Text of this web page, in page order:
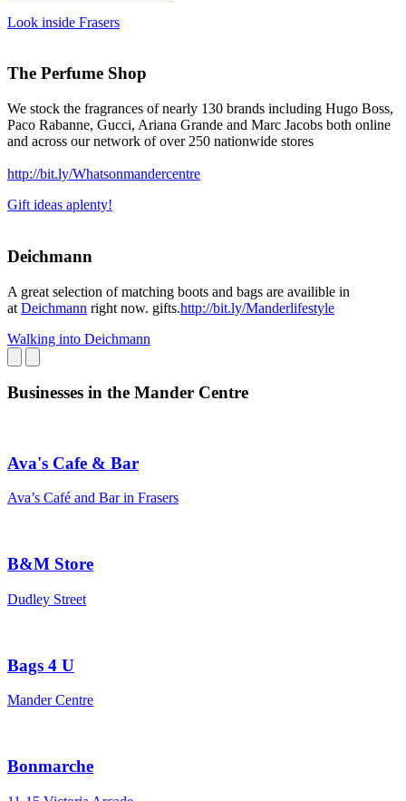
Look inside Frasers
The Perfume Shop
We stock the fragrances of nearly 130 brands including Hugo Boss,
Paco Rabanne, Gucci, Ariana Grande and Marc Jacobs both online
and across our network of over 250 nationwide stores
http://bit.ly/Whatsonmandercentre
Gift ideas aplenty!
Deichmann
A great selection of matching boots and bags are availible in
at Deichmann right now. gifts.http://bit.ly/Manderlifestyle
Walking into Deichmann
Businesses in the Mander Centre
Ava's Cafe & Bar
Ava’s Café and Bar in Frasers
B&M Store
Dudley Street
Bags 4 U
Mander Centre
Bonmarche